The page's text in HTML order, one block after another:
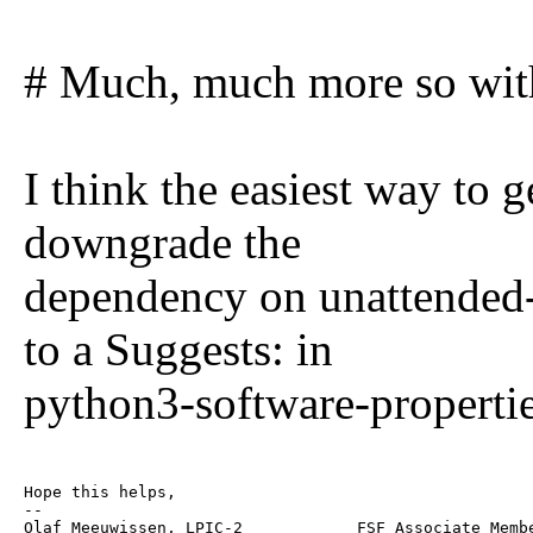
# Much, much more so
I think the easiest way to
downgrade the
dependency on
to a Suggests: in
python3-software-
Hope this helps,
--
Olaf Meeuwissen, LPIC-2            FSF Associate